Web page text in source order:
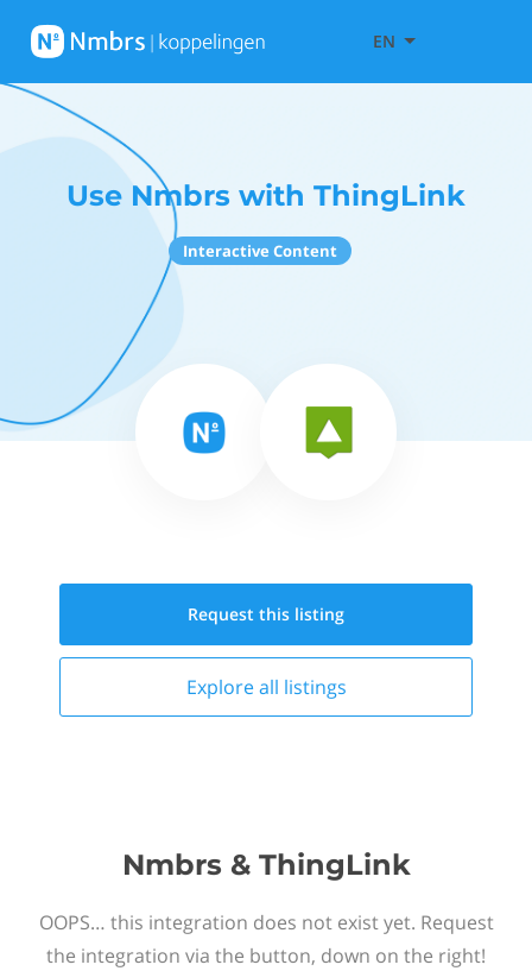
EN
Use Nmbrs with ThingLink
Interactive Content
Request this listing
Explore all listings
Nmbrs & ThingLink
OOPS… this integration does not exist yet. Request
the integration via the button, down on the right!